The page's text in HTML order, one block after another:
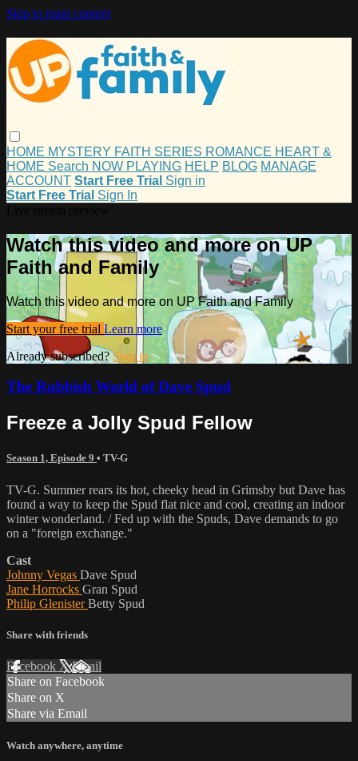
Skip to main content
HOME MYSTERY FAITH SERIES ROMANCE HEART &
HOME Search NOW PLAYING HELP BLOG MANAGE
ACCOUNT Start Free Trial Sign in
Start Free Trial Sign In
Watch this video and more on UP
Faith and Family
Watch this video and more on UP Faith and Family
Start your free trial Learn more
Already subscribed?Sign in
The Rubbish World of Dave Spud
Freeze a Jolly Spud Fellow
Season 1, Episode 9 • TV-G
TV-G. Summer rears its hot, cheeky head in Grimsby but Dave has
found a way to keep the Spud flat nice and cool, creating an indoor
winter wonderland. / Fed up with the Spuds, Dave demands to go
on a "foreign exchange."
Cast
Johnny Vegas Dave Spud
Jane Horrocks Gran Spud
Philip GlenisterBetty Spud
Share with friends
Facebook XEmail
Share on Facebook
Share on X
Share via Email
Watch anywhere, anytime